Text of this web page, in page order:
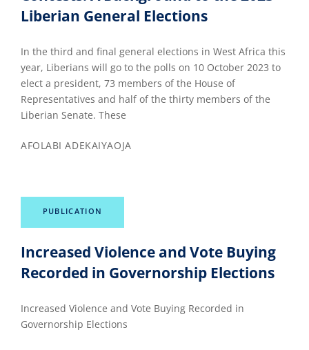
Liberian General Elections
In the third and final general elections in West Africa this
year, Liberians will go to the polls on 10 October 2023 to
elect a president, 73 members of the House of
Representatives and half of the thirty members of the
Liberian Senate. These
AFOLABI ADEKAIYAOJA
PUBLICATION
Increased Violence and Vote Buying
Recorded in Governorship Elections
Increased Violence and Vote Buying Recorded in
Governorship Elections